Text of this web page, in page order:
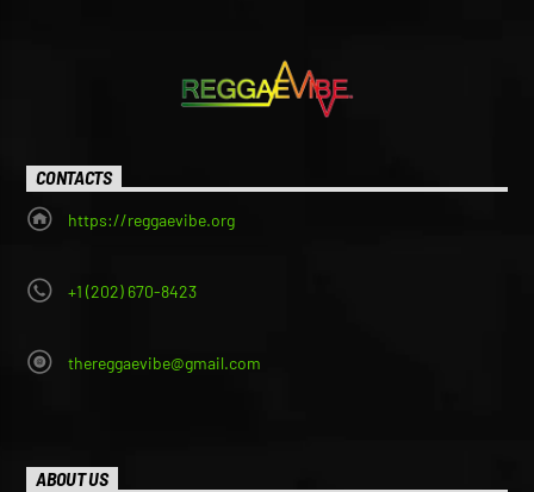
CONTACTS
https://reggaevibe.org
+1 (202) 670-8423
thereggaevibe@gmail.com
ABOUT US